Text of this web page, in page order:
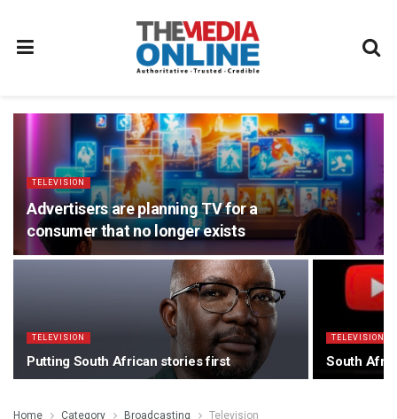
TELEVISION
Advertisers are planning TV for a
consumer that no longer exists
TELEVISION
Putting South African stories first
TELEVISION
South
Home Category Broadcasting Television